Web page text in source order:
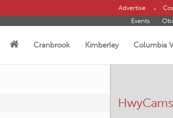
Advertise
Events
Cranbrook Kimberley Columbia
HwyCams